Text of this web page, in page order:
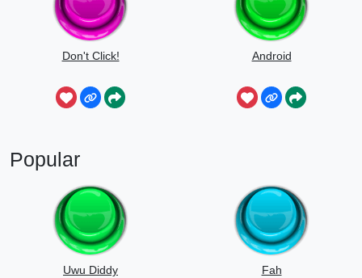
Don't Click! Android
Popular
Uwu Diddy Fah